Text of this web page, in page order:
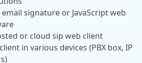
signature or JavaScript web
or cloud sip web client
in various devices (PBX box, IP